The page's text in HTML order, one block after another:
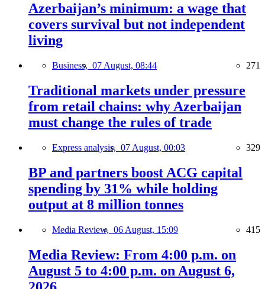
Azerbaijan’s minimum: a wage that
covers survival but not independent
living
Business, 07 August, 08:44 271
Traditional markets under pressure
from retail chains: why Azerbaijan
must change the rules of trade
Express analysis, 07 August, 00:03 329
BP and partners boost ACG capital
spending by 31% while holding
output at 8 million tonnes
Media Review, 06 August, 15:09 415
Media Review: From 4:00 p.m. on
August 5 to 4:00 p.m. on August 6,